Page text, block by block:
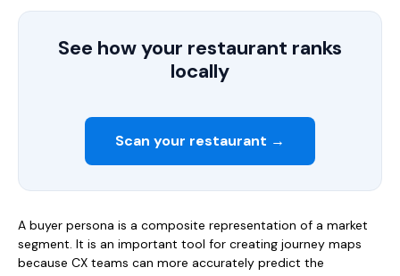
See how your restaurant ranks
locally
Scan your restaurant →
A buyer persona is a composite representation of a market
segment. It is an important tool for creating journey maps
because CX teams can more accurately predict the